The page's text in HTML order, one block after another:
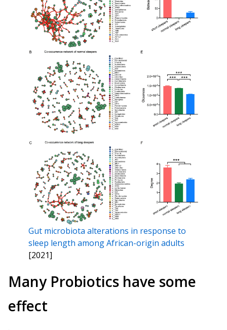
Gut microbiota alterations in response to
sleep length among African-origin adults
[2021]
Many Probiotics have some
effect